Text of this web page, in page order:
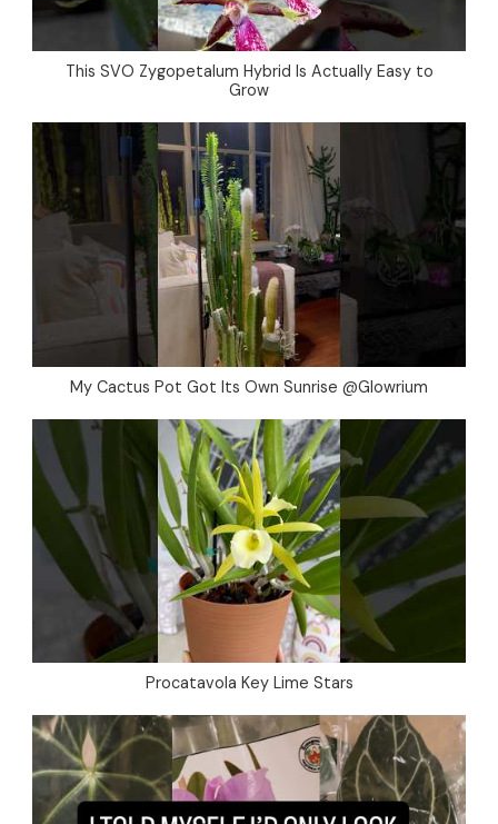
This SVO Zygopetalum Hybrid Is Actually Easy to
Grow
My Cactus Pot Got Its Own Sunrise @Glowrium
Procatavola Key Lime Stars